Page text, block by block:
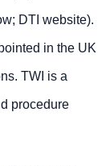
DTI website).
in the UK
TWI is a
procedure